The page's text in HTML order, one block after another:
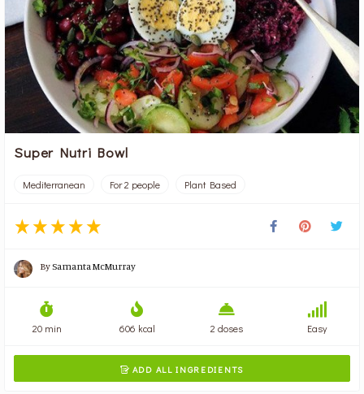
Super Nutri Bowl
Mediterranean For 2 people Plant Based
BySamanta McMurray
20 min 606 kcal 2 doses Easy
 ADD ALL INGREDIENTS